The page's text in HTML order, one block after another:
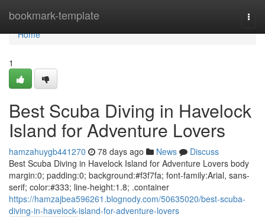
bookmark-template
Home
Home
1
Best Scuba Diving in Havelock
Island for Adventure Lovers
hamzahuygb441270 78 days ago News
Discuss
Best Scuba Diving in Havelock Island for Adventure Lovers body
margin:0; padding:0; background:#f3f7fa; font-family:Arial, sans-
serif; color:#333; line-height:1.8; .container
https://hamzajbea596261.blognody.com/50635020/best-scuba-
diving-in-havelock-island-for-adventure-lovers